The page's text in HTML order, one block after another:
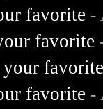
favorite -
favorite
favorite -